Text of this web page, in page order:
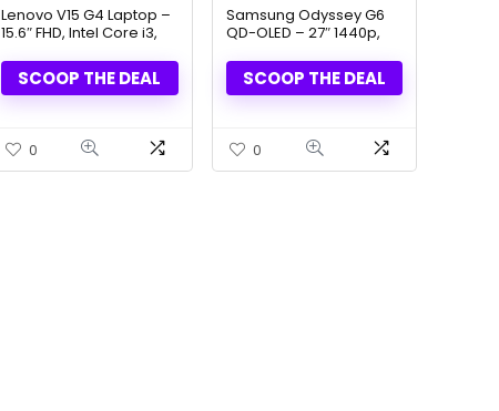
was:
$499.00.
is:
$319.00.
Lenovo V15 G4 Laptop –
15.6″ FHD, Intel Core i3,
SCOOP THE DEAL
0
was:
$899.99.
is:
$549.99.
Samsung Odyssey G6
QD-OLED – 27″ 1440p,
SCOOP THE DEAL
0